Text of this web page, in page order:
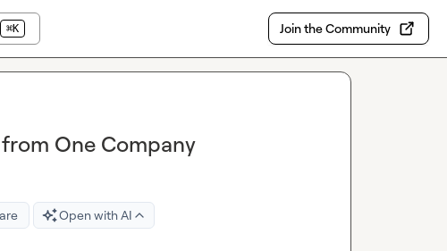
⌘K Join the Community
One Company
Open with AI